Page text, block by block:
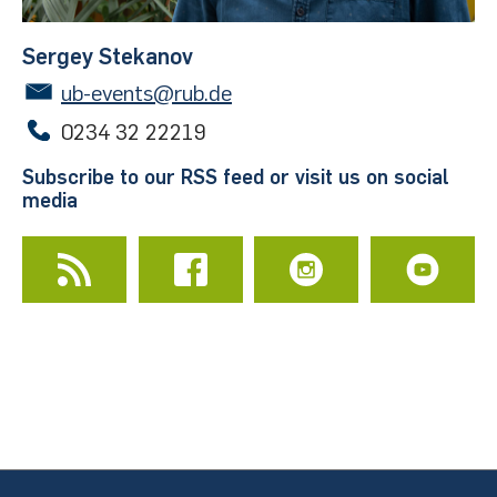
Schreibcafé
20 - 80 persons
Room 1/09
50 magnetic frames
Aluminum or wood
University Library Bochum
Organization and vernissages
Sergey Stekanov
ub-events@rub.de
0234 32 22219
Subscribe to our RSS feed or visit us on social
media